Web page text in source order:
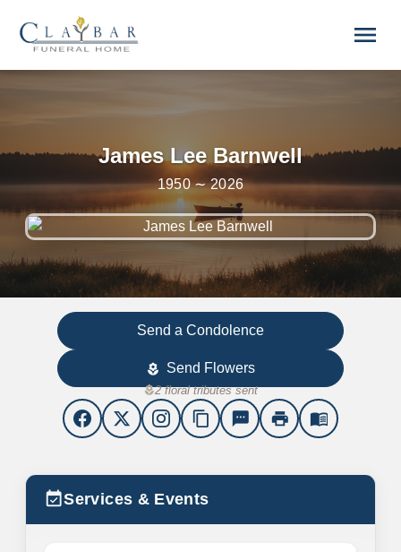
menu
James Lee Barnwell
1950 ∼ 2026
Send a Condolence
local_florist Send Flowers
local_florist2 floral tributes sent
content_copy sms print menu_book
event_availableServices & Events